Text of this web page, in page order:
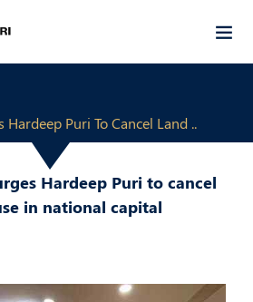
Hardeep Puri To Cancel Land ..
Hardeep Puri to cancel
in national capital